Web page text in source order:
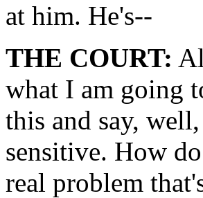
at him. He's--
THE COURT:
what I am going
this and say,
sensitive. How
real problem